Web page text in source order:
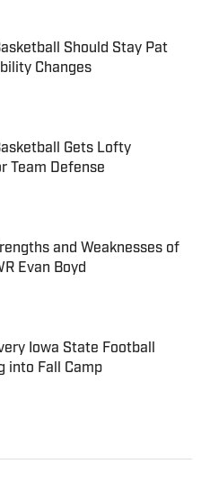
Should Stay Pat
Changes
Invalid Date
Gets Lofty
Team Defense
Invalid Date
and Weaknesses of
Evan Boyd
Iowa State Football
into Fall Camp
Invalid Date